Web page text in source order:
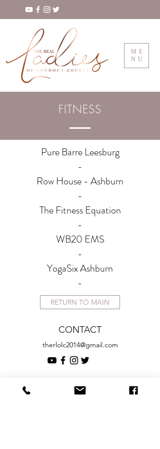
ME
NU
FITNESS
Pure Barre Leesburg
-
Row House - Ashburn
-
The Fitness Equation
-
WB20 EMS
-
YogaSix Ashburn
-
RETURN TO MAIN
CONTACT
therlolc2014@gmail.com
SUBSCRIBE